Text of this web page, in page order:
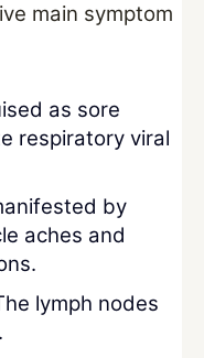
main symptom
as sore
respiratory viral
by
aches and
lymph nodes